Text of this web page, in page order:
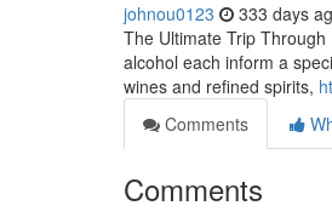
johnou0123 333 days
The Ultimate Trip
alcohol each inform a
wines and refined spirits,
Comments
Comments